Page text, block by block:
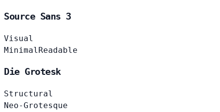
Source Sans 3
Visual
Minimal Readable
Die Grotesk
Structural
Neo-Grotesque